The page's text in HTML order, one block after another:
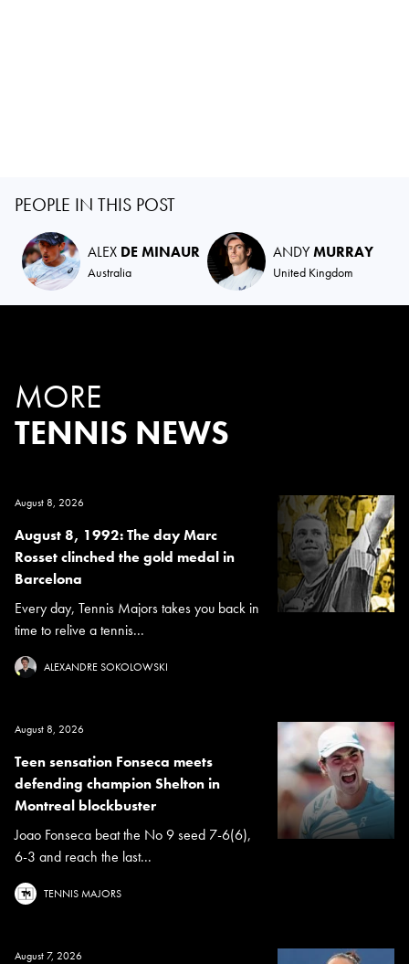
PEOPLE IN THIS POST
ALEX DE MINAUR
Australia
ANDYMURRAY
United Kingdom
MORE
TENNIS NEWS
August 8, 2026
August 8, 1992: The day Marc
Rosset clinched the gold medal in
Barcelona
Every day, Tennis Majors takes you back in
time to relive a tennis...
ALEXANDRE SOKOLOWSKI
August 8, 2026
Teen sensation Fonseca meets
defending champion Shelton in
Montreal blockbuster
Joao Fonseca beat the No 9 seed 7-6(6),
6-3 and reach the last...
TENNIS MAJORS
August 7, 2026